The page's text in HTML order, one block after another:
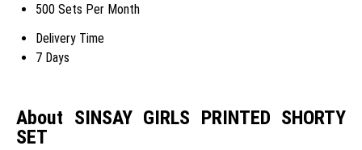
500 Sets Per Month
Delivery Time
7 Days
About SINSAY GIRLS PRINTED SHORTY
SET